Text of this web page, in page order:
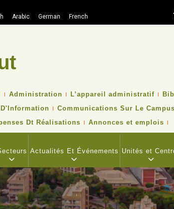
Arabic German French
Administration L’appareil administratif
Communications Sur Le Campus
Dt Réalisations
Annonces et emplois
Actualités Et Événements Unités et